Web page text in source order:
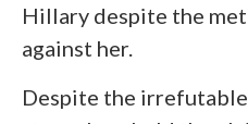
Hillary despite the
against her.
Despite the